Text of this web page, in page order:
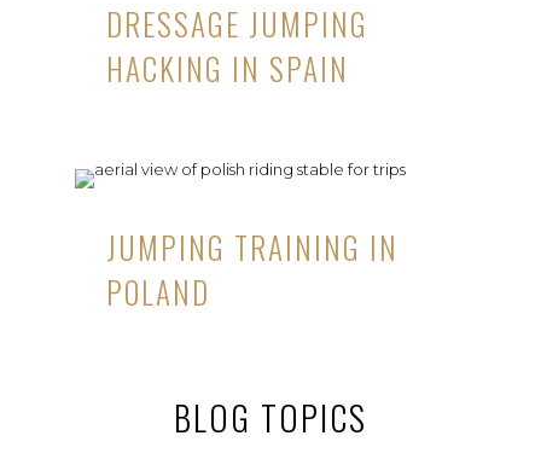
DRESSAGE JUMPING
HACKING IN SPAIN
JUMPING TRAINING IN
POLAND
BLOG TOPICS